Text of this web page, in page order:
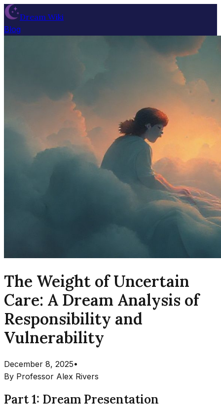
Dream Wiki
Blog
The Weight of Uncertain
Care: A Dream Analysis of
Responsibility and
Vulnerability
December 8, 2025•
By Professor Alex Rivers
Part 1: Dream Presentation